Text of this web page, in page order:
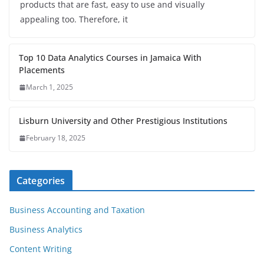
products that are fast, easy to use and visually
appealing too. Therefore, it
Top 10 Data Analytics Courses in Jamaica With
Placements
March 1, 2025
Lisburn University and Other Prestigious Institutions
February 18, 2025
Categories
Business Accounting and Taxation
Business Analytics
Content Writing